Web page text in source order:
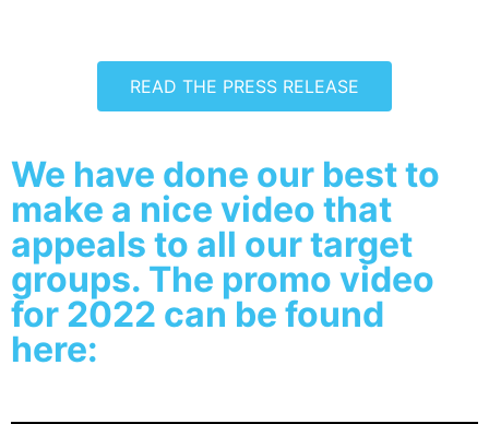
READ THE PRESS RELEASE
We have done our best to
make a nice video that
appeals to all our target
groups. The promo video
for 2022 can be found
here: